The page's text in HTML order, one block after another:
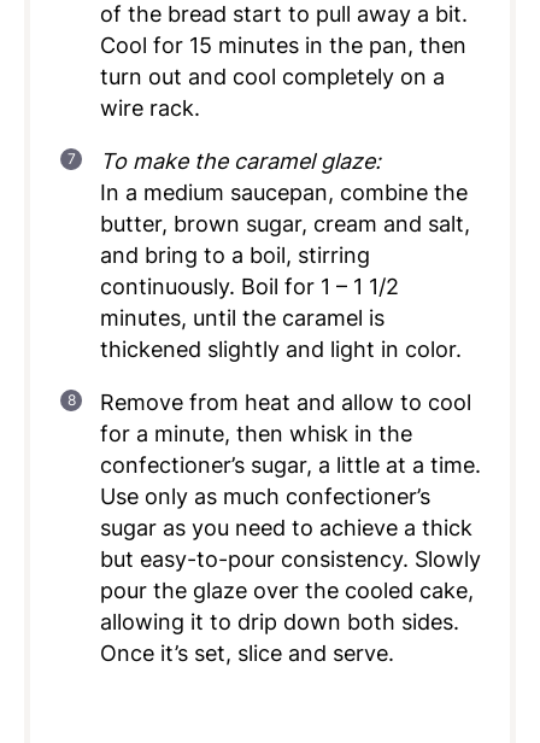
of the bread start to pull away a bit.
Cool for 15 minutes in the pan, then
turn out and cool completely on a
wire rack.
To make the caramel glaze:
In a medium saucepan, combine the
butter, brown sugar, cream and salt,
and bring to a boil, stirring
continuously. Boil for 1 – 1 1/2
minutes, until the caramel is
thickened slightly and light in color.
Remove from heat and allow to cool
for a minute, then whisk in the
confectioner’s sugar, a little at a time.
Use only as much confectioner’s
sugar as you need to achieve a thick
but easy-to-pour consistency. Slowly
pour the glaze over the cooled cake,
allowing it to drip down both sides.
Once it’s set, slice and serve.